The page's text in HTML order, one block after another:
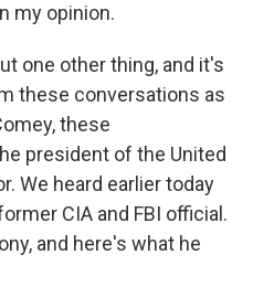
my opinion.
one other thing, and it's
these conversations as
these
president of the United
We heard earlier today
CIA and FBI official.
and here's what he